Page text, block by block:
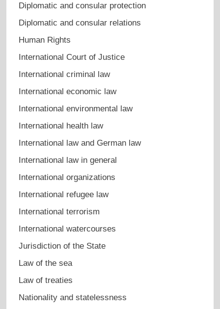
Diplomatic and consular protection
Diplomatic and consular relations
Human Rights
International Court of Justice
International criminal law
International economic law
International environmental law
International health law
International law and German law
International law in general
International organizations
International refugee law
International terrorism
International watercourses
Jurisdiction of the State
Law of the sea
Law of treaties
Nationality and statelessness